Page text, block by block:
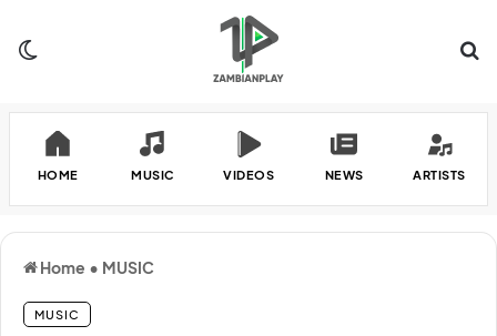
HOME MUSIC VIDEOS NEWS ARTISTS
Home • MUSIC
MUSIC